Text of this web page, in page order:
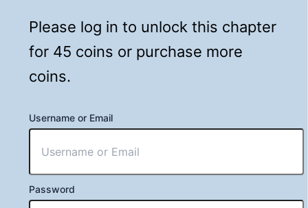
Please log in to unlock this chapter
for 45 coins or purchase more
coins.
Username or Email
Password